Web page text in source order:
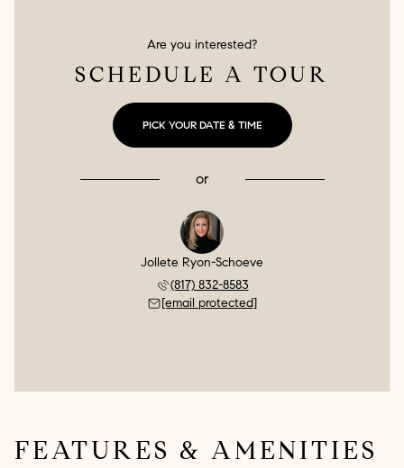
Are you interested?
SCHEDULE A TOUR
PICK YOUR DATE & TIME
or
Jollete Ryon-Schoeve
(817) 832-8583
[email protected]
FEATURES & AMENITIES